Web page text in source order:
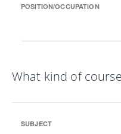
POSITION/OCCUPATION
What kind of
SUBJECT